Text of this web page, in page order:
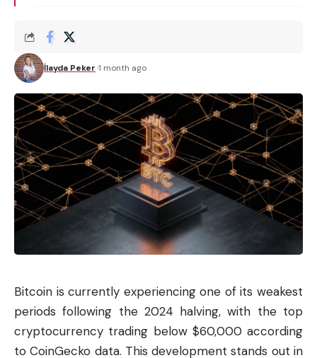
İlayda Peker 1 month ago
Bitcoin is currently experiencing one of its weakest
periods following the 2024 halving, with the top
cryptocurrency trading below $60,000 according
to CoinGecko data. This development stands out in